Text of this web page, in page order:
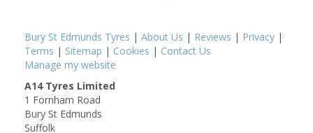
Bury St Edmunds Tyres | About Us | Reviews | Privacy |
Terms | Sitemap | Cookies | Contact Us
Manage my website
A14 Tyres Limited
1 Fornham Road
Bury St Edmunds
Suffolk